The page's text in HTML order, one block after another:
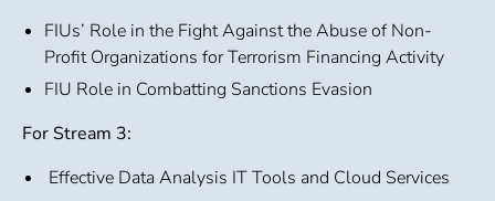
FIUs’ Role in the Fight Against the Abuse of Non-
Profit Organizations for Terrorism Financing Activity
FIU Role in Combatting Sanctions Evasion
For Stream 3:
Effective Data Analysis IT Tools and Cloud Services